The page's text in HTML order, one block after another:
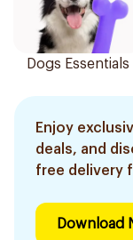
Dogs Essentials
Enjoy
deals, and
free delivery
Download